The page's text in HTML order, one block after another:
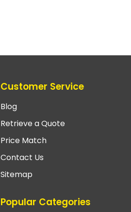
Customer Service
Blog
Retrieve a Quote
Price Match
Contact Us
Sitemap
Popular Categories